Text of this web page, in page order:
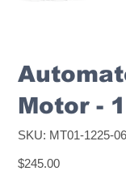
Motor -
SKU: SKU
MT01-
069004
MT01-1225-
Price
$245.00